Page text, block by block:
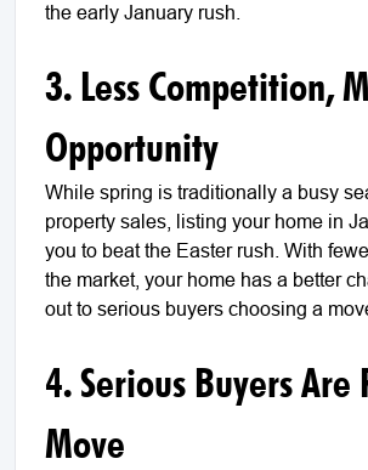
the early January rush.
3. Less Competition,
Opportunity
While spring is traditionally a busy
property sales, listing your home in
you to beat the Easter rush. With
the market, your home has a better
out to serious buyers choosing a
4. Serious Buyers Are
Move